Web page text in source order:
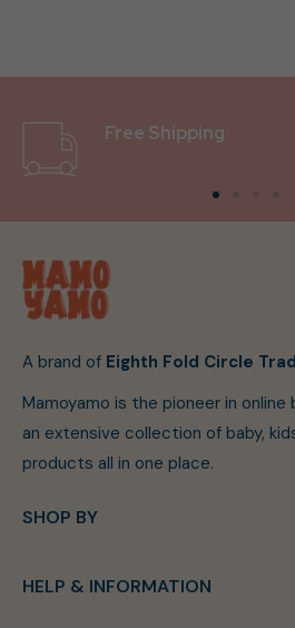
Free Shipping
A brand of Eighth Fold Circle
Mamoyamo is the pioneer in
an extensive collection of baby,
products all in one place.
SHOP BY
HELP & INFORMATION